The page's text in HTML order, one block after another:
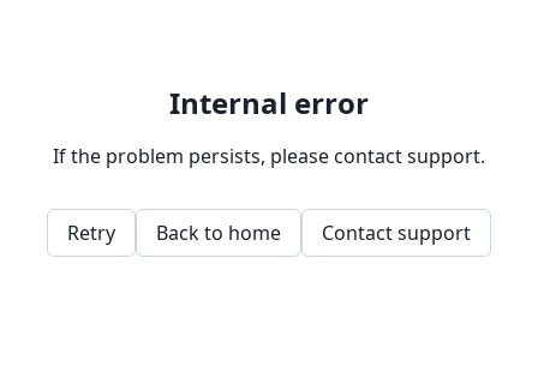
Internal error
If the problem persists, please contact support.
Retry Back to home Contact support